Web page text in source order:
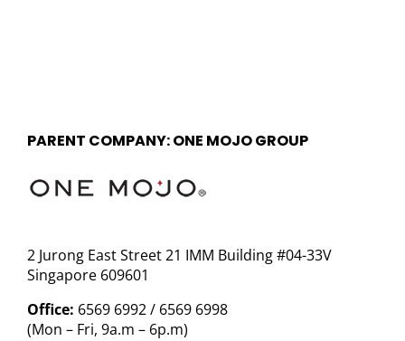
PARENT COMPANY: ONE MOJO GROUP
2 Jurong East Street 21 IMM Building #04-33V
Singapore 609601
Office: 6569 6992 / 6569 6998
(Mon – Fri, 9a.m – 6p.m)